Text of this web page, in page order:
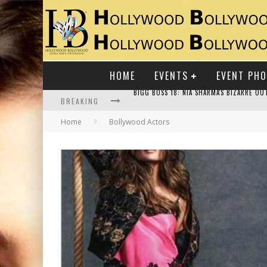
HOME EVENTS EVENT
BREAKING
RAJ KAPOOR: THE SHOWMAN WHO
Home Bollywood Actors